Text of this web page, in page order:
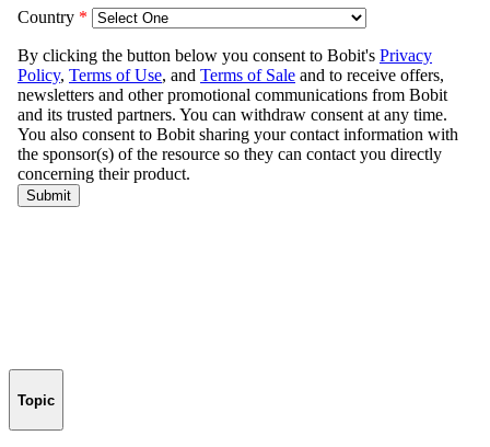
Topic